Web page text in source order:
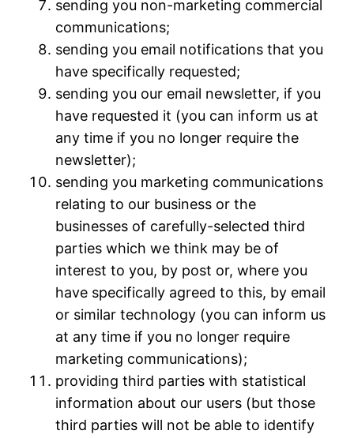
sending you non-marketing commercial
communications;
sending you email notifications that you
have specifically requested;
sending you our email newsletter, if you
have requested it (you can inform us at
any time if you no longer require the
newsletter);
sending you marketing communications
relating to our business or the
businesses of carefully-selected third
parties which we think may be of
interest to you, by post or, where you
have specifically agreed to this, by email
or similar technology (you can inform us
at any time if you no longer require
marketing communications);
providing third parties with statistical
information about our users (but those
third parties will not be able to identify